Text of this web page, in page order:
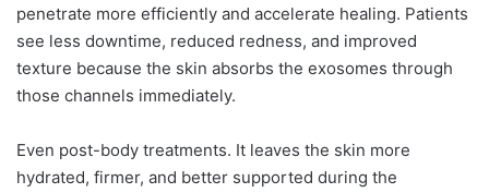
penetrate more efficiently and accelerate healing. Patients
see less downtime, reduced redness, and improved
texture because the skin absorbs the exosomes through
those channels immediately.
Even post-body treatments. It leaves the skin more
hydrated, firmer, and better supported during the